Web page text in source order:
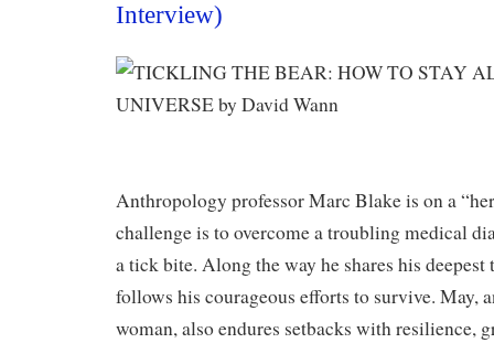
Interview)
Anthropology professor Marc Blake is on a
challenge is to overcome a troubling medical
a tick bite. Along the way he shares his deepest
follows his courageous efforts to survive. May,
woman, also endures setbacks with resilience,